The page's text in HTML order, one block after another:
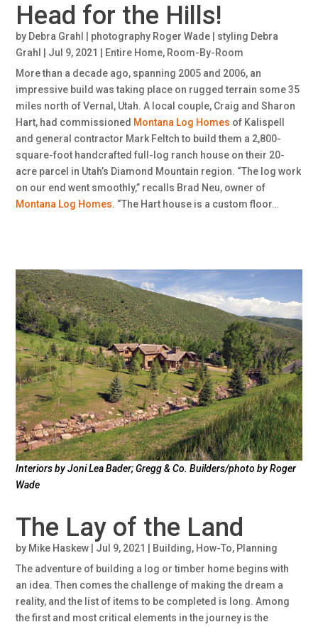
Head for the Hills!
by Debra Grahl | photography Roger Wade | styling Debra
Grahl
Jul 9, 2021 Entire Home, Room-By-Room
More than a decade ago, spanning 2005 and 2006, an
impressive build was taking place on rugged terrain some 35
miles north of Vernal, Utah. A local couple, Craig and Sharon
Hart, had commissioned Montana Log Homes of Kalispell
and general contractor Mark Feltch to build them a 2,800-
square-foot handcrafted full-log ranch house on their 20-
acre parcel in Utah’s Diamond Mountain region. “The log work
on our end went smoothly,” recalls Brad Neu, owner of
Montana Log Homes. “The Hart house is a custom floor…
Interiors by Joni Lea Bader; Gregg & Co. Builders/photo by Roger
Wade
The Lay of the Land
by Mike Haskew Jul 9, 2021 Building, How-To, Planning
The adventure of building a log or timber home begins with
an idea. Then comes the challenge of making the dream a
reality, and the list of items to be completed is long. Among
the first and most critical elements in the journey is the